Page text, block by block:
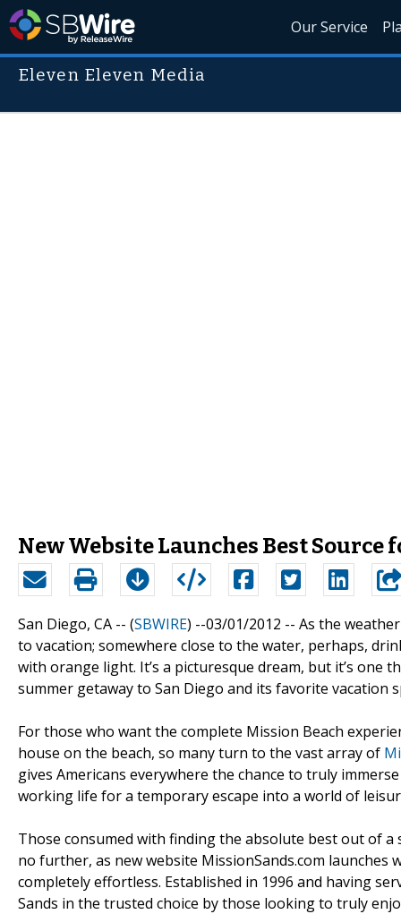
Our Service
Eleven Eleven Media
New Website Launches Best
San Diego, CA -- (SBWIRE) --03/01/2012 -- As the
to vacation; somewhere close to the water, perhaps,
with orange light. It’s a picturesque dream, but it’s
summer getaway to San Diego and its favorite vacation
For those who want the complete Mission Beach
house on the beach, so many turn to the vast array of
gives Americans everywhere the chance to truly
working life for a temporary escape into a world of
Those consumed with finding the absolute best out of
no further, as new website MissionSands.com
completely effortless. Established in 1996 and having
Sands in the trusted choice by those looking to truly